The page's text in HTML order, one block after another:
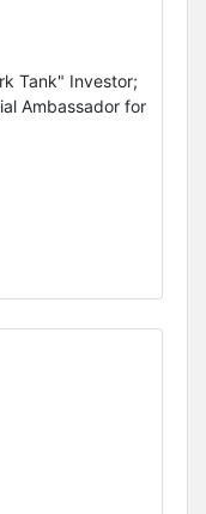
Tank" Investor;
Ambassador for